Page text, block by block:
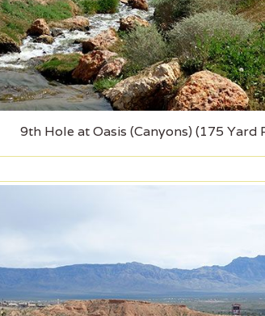
9th Hole at Oasis (Canyons) (175 Yard